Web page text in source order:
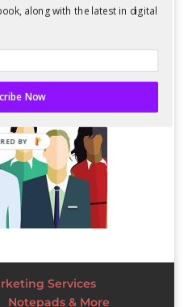
Services
Notepads & More
along with the latest in digital
Now
BY